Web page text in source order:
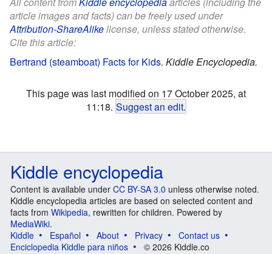
article images and facts) can be freely used under
Attribution-ShareAlikelicense, unless stated otherwise.
Cite this article:
Bertrand (steamboat) Facts for Kids. Kiddle Encyclopedia.
This page was last modified on 17 October 2025, at
11:18. Suggest an edit.
Kiddle encyclopedia
Content is available under CC BY-SA 3.0 unless otherwise noted.
Kiddle encyclopedia articles are based on selected content and
facts from Wikipedia, rewritten for children. Powered by
MediaWiki.
Kiddle
Español About Privacy
Contact us
Enciclopedia Kiddle para niños
© 2026 Kiddle.co